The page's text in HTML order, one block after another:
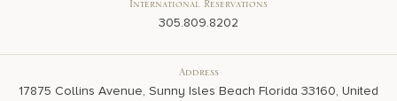
International Reservations
305.809.8202
Address
17875 Collins Avenue, Sunny Isles Beach Florida 33160, United